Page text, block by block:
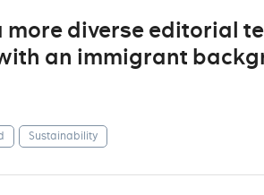
diverse editorial
an immigrant
Sustainability